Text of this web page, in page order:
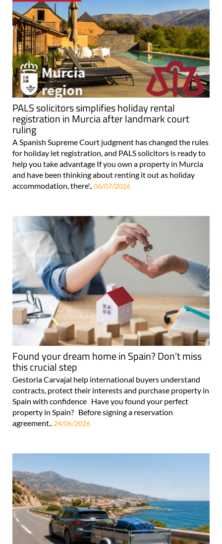
PALS solicitors simplifies holiday rental
registration in Murcia after landmark court
ruling
A Spanish Supreme Court judgment has changed the rules
for holiday let registration, and PALS solicitors is ready to
help you take advantage If you own a property in Murcia
and have been thinking about renting it out as holiday
accommodation, there'..06/07/2026
Found your dream home in Spain? Don't miss
this crucial step
Gestoria Carvajal help international buyers understand
contracts, protect their interests and purchase property in
Spain with confidence Have you found your perfect
property in Spain? Before signing a reservation
agreement..24/06/2026